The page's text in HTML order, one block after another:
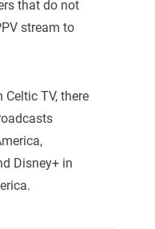
that do not
stream to
TV, there
Disney+ in